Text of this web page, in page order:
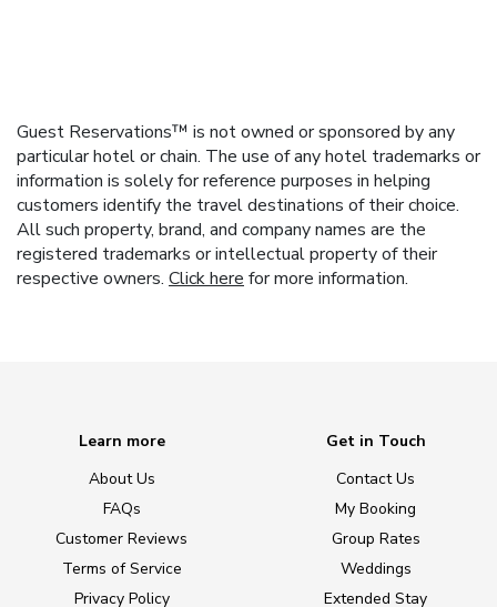
Guest Reservations™ is not owned or sponsored by any
particular hotel or chain. The use of any hotel trademarks or
information is solely for reference purposes in helping
customers identify the travel destinations of their choice.
All such property, brand, and company names are the
registered trademarks or intellectual property of their
respective owners. Click here for more information.
Learn more
About Us
FAQs
Customer Reviews
Terms of Service
Privacy Policy
Get in Touch
Contact Us
My Booking
Group Rates
Weddings
Extended Stay